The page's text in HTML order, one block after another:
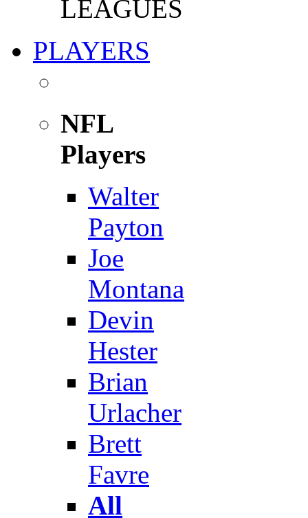
LEAGUES
PLAYERS
NFL
Players
Walter
Payton
Joe
Montana
Devin
Hester
Brian
Urlacher
Brett
Favre
All